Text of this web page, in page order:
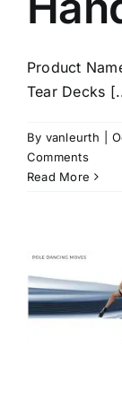
Product
Tear Decks
By vanleurth
Comments
Read More